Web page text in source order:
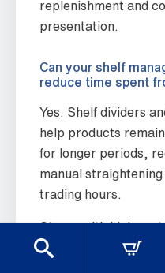
replenishment and
presentation.
Can your shelf
reduce time spent
Yes. Shelf dividers
help products
for longer periods,
manual
trading hours.
Stores with high
experience shelves